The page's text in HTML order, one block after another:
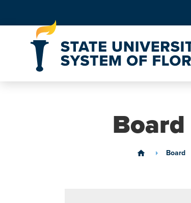
home Board